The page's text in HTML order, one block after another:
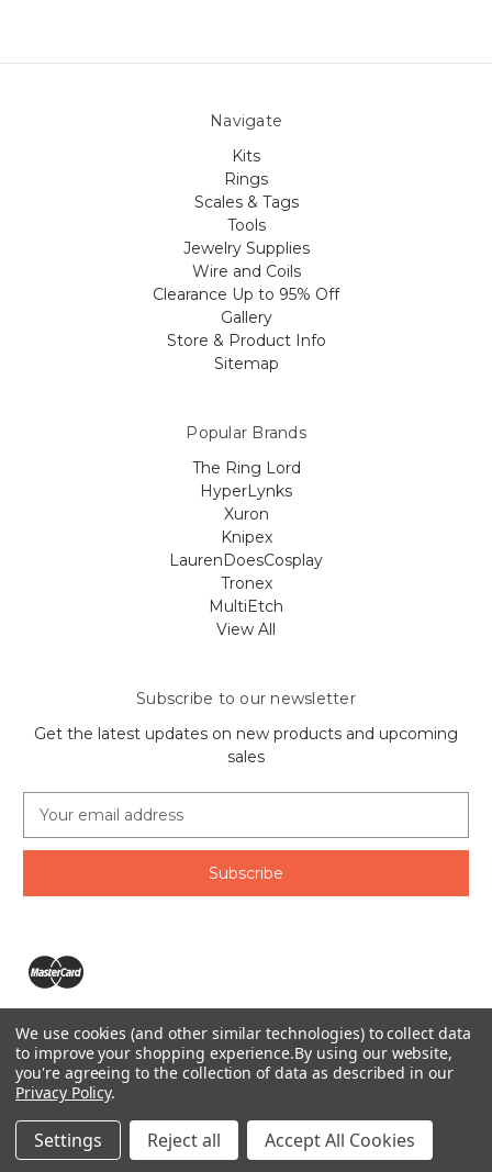
Navigate
Kits
Rings
Scales & Tags
Tools
Jewelry Supplies
Wire and Coils
Clearance Up to 95% Off
Gallery
Store & Product Info
Sitemap
Popular Brands
The Ring Lord
HyperLynks
Xuron
Knipex
LaurenDoesCosplay
Tronex
MultiEtch
View All
Subscribe to our newsletter
Get the latest updates on new products and upcoming
sales
a
l
d
e
s
s The Ring Lord 1160 Birchmount Rd #8 Scarborough, ON
M1P 2B8 Canada
© 2026 The Ring Lord
We use cookies (and other similar technologies) to collect data
to improve your shopping experience.By using our website,
you're agreeing to the collection of data as described in our
Privacy Policy.
Settings Reject all Accept All Cookies